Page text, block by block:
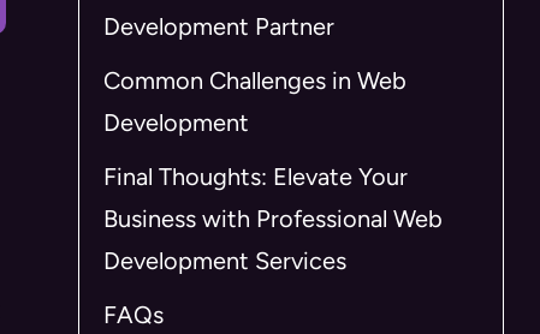
Development Partner
Common Challenges in Web
Development
Final Thoughts: Elevate Your
Business with Professional Web
Development Services
FAQs